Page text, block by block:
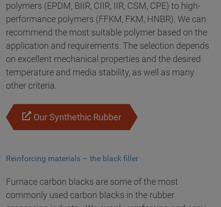
polymers (EPDM, BIIR, CIIR, IIR, CSM, CPE) to high-
performance polymers (FFKM, FKM, HNBR). We can
recommend the most suitable polymer based on the
application and requirements. The selection depends
on excellent mechanical properties and the desired
temperature and media stability, as well as many
other criteria.
Our Synthethic Rubber
Reinforcing materials – the black filler
Furnace carbon blacks are some of the most
commonly used carbon blacks in the rubber